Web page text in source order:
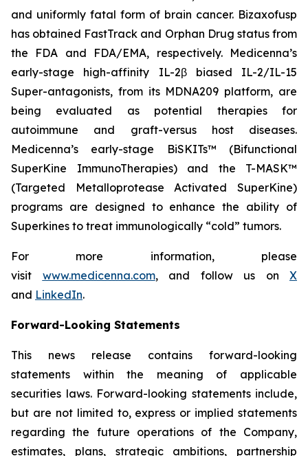
and uniformly fatal form of brain cancer. Bizaxofusp
has obtained FastTrack and Orphan Drug status from
the FDA and FDA/EMA, respectively. Medicenna’s
early-stage high-affinity IL-2β biased IL-2/IL-15
Super-antagonists, from its MDNA209 platform, are
being evaluated as potential therapies for
autoimmune and graft-versus host diseases.
Medicenna’s early-stage BiSKITs™ (Bifunctional
SuperKine ImmunoTherapies) and the T-MASK™
(Targeted Metalloprotease Activated SuperKine)
programs are designed to enhance the ability of
Superkines to treat immunologically “cold” tumors.
For more information, please
visit www.medicenna.com, and follow us on X
and LinkedIn.
Forward-Looking Statements
This news release contains forward-looking
statements within the meaning of applicable
securities laws. Forward-looking statements include,
but are not limited to, express or implied statements
regarding the future operations of the Company,
estimates, plans, strategic ambitions, partnership